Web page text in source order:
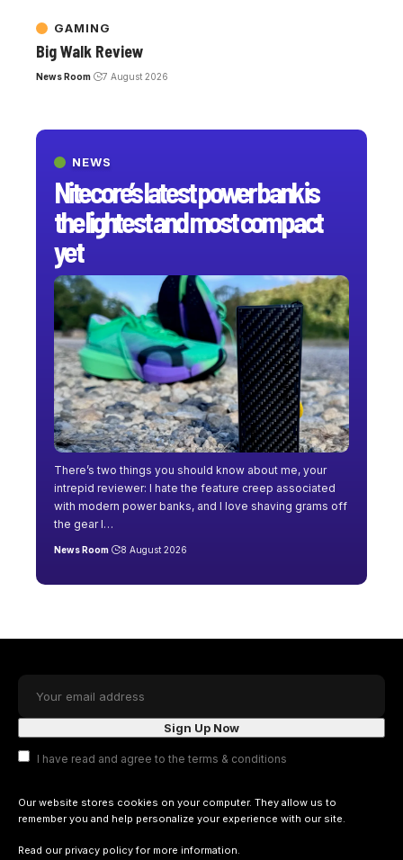
NEWS
Nitecore’s latest power bank is
the lightest and most compact
yet
There’s two things you should know about me, your
intrepid reviewer: I hate the feature creep associated
with modern power banks, and I love shaving grams off
the gear I…
News Room 8 August 2026
GAMING
Big Walk Review
News Room 7 August 2026
I have read and agree to the terms & conditions
Our website stores cookies on your computer. They allow us to
remember you and help personalize your experience with our site.
Read our privacy policyfor more information.